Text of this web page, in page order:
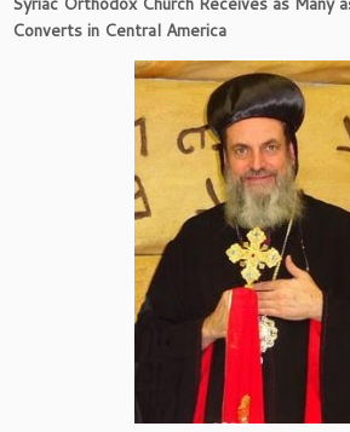
Converts in Central America